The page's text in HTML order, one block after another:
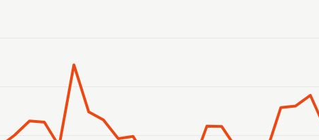
from 2026-08-02 21:00:00 to 2026-08-07 10:00:00.
from 6.3895 to 6.46218.